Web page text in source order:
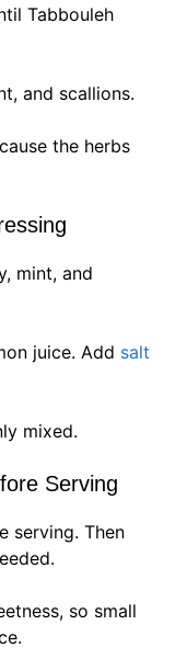
Tabbouleh
and scallions.
the herbs
mint, and
juice. Add salt
mixed.
Serving
serving. Then
so small